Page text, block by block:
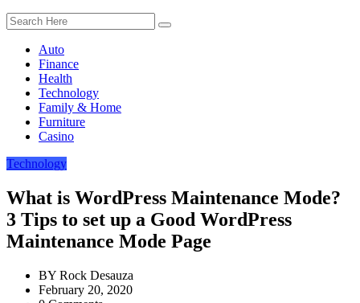
Auto
Finance
Health
Technology
Family & Home
Furniture
Casino
Technology
What is WordPress Maintenance Mode?
3 Tips to set up a Good WordPress
Maintenance Mode Page
BY Rock Desauza
February 20, 2020